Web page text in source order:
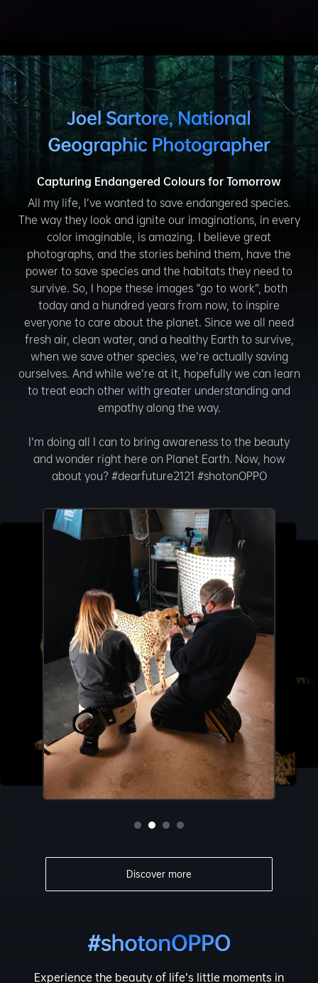
Capturing Endangered Colours for Tomorrow
All my life, I’ve wanted to save endangered species.
The way they look and ignite our imaginations, in every
color imaginable, is amazing. I believe great
photographs, and the stories behind them, have the
power to save species and the habitats they need to
survive. So, I hope these images “go to work”, both
today and a hundred years from now, to inspire
everyone to care about the planet. Since we all need
fresh air, clean water, and a healthy Earth to survive,
when we save other species, we’re actually saving
ourselves. And while we’re at it, hopefully we can learn
to treat each other with greater understanding and
empathy along the way.
I’m doing all I can to bring awareness to the beauty
and wonder right here on Planet Earth. Now, how
about you? #dearfuture2121 #shotonOPPO
Discover more
Experience the beauty of life’s little moments in